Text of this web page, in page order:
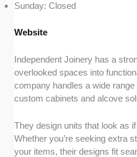
Sunday: Closed
Website
Independent Joinery has a
overlooked spaces into
company handles a wide
custom cabinets and alcove
They design units that look as
Whether you’re seeking extra
your items, their designs fit